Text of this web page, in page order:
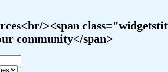
><span
community</span>